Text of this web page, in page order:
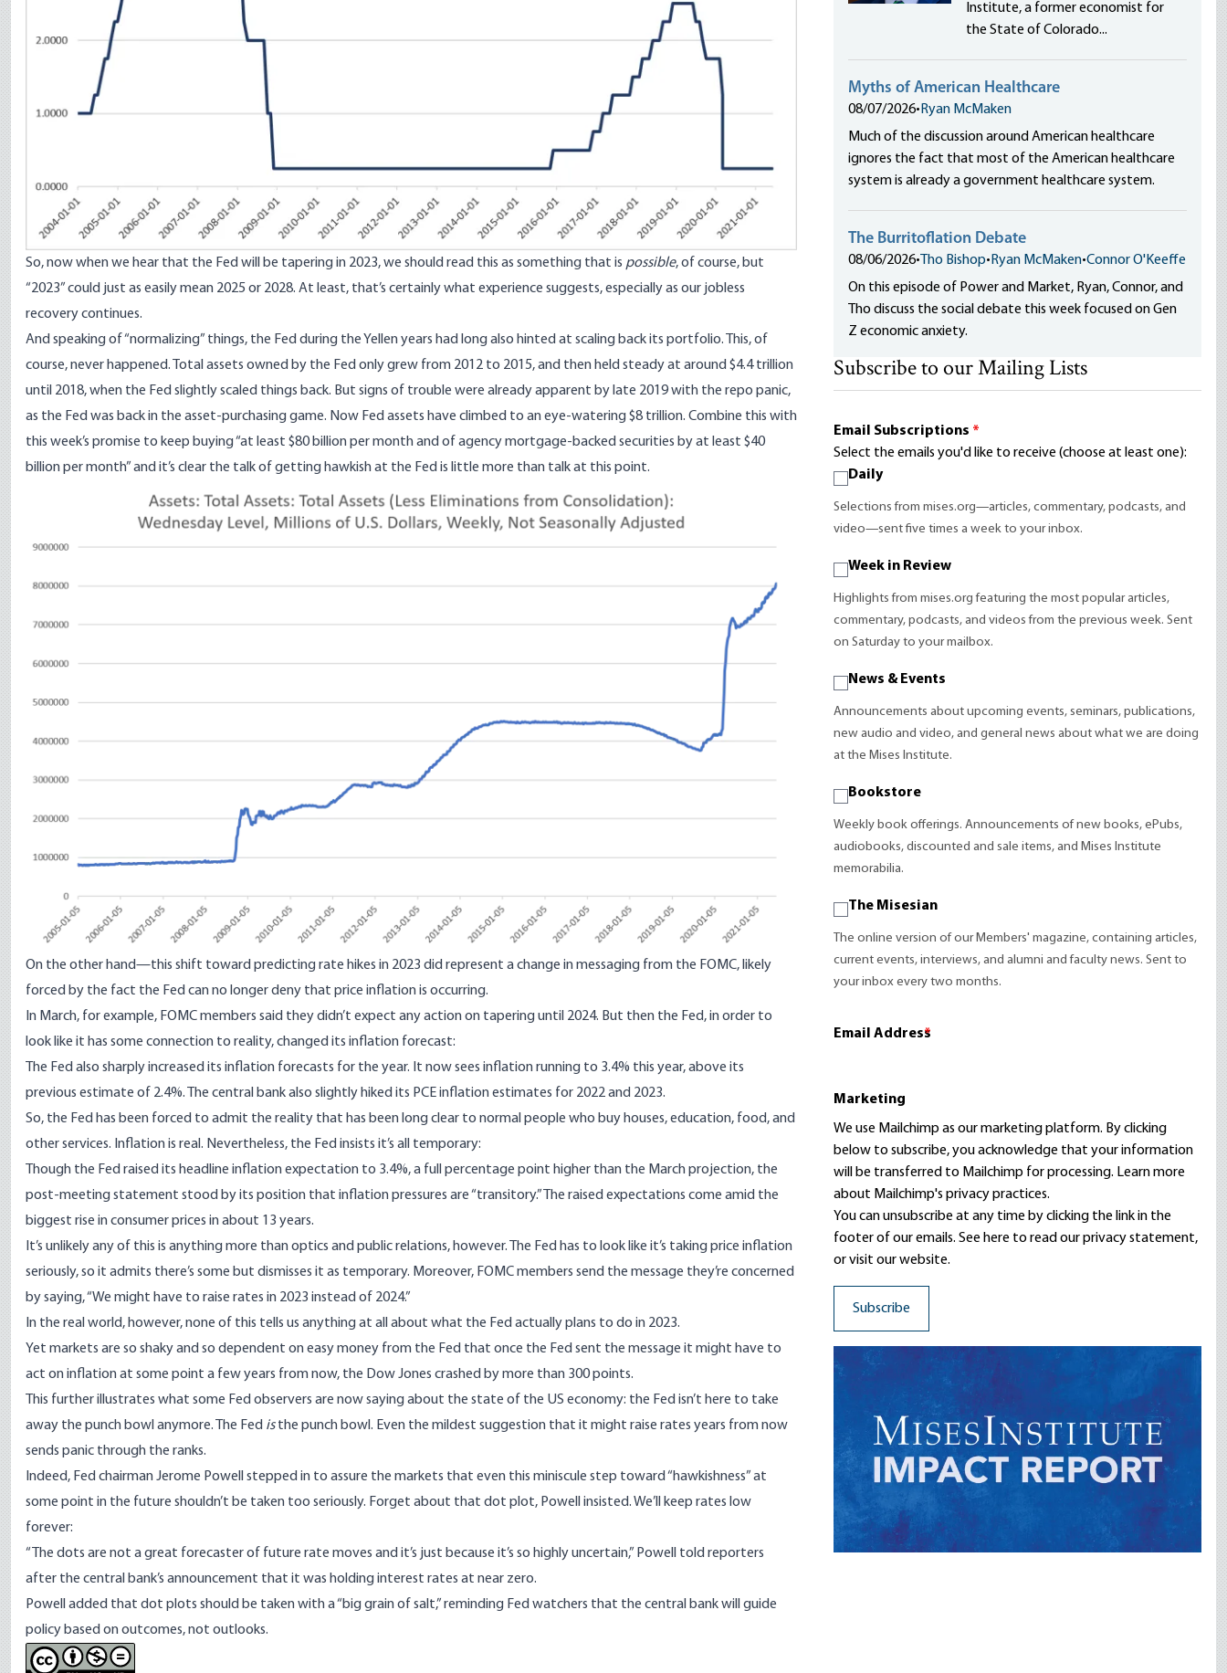
So, now when we hear that the Fed will be tapering in 2023, we should read this as something that is possible, of course, but
“2023” could just as easily mean 2025 or 2028. At least, that’s certainly what experience suggests, especially as our jobless
recovery continues.
And speaking of “normalizing” things, the Fed during the Yellen years had long also hinted at scaling back its portfolio. This, of
course, never happened. Total assets owned by the Fed only grew from 2012 to 2015, and then held steady at around $4.4 trillion
until 2018, when the Fed slightly scaled things back. But signs of trouble were already apparent by late 2019 with the repo panic,
as the Fed was back in the asset-purchasing game. Now Fed assets have climbed to an eye-watering $8 trillion. Combine this with
this week’s promise to keep buying “at least $80 billion per month and of agency mortgage‑backed securities by at least $40
billion per month” and it’s clear the talk of getting hawkish at the Fed is little more than talk at this point.
On the other hand—this shift toward predicting rate hikes in 2023 did represent a change in messaging from the FOMC, likely
forced by the fact the Fed can no longer deny that price inflation is occurring.
In March, for example, FOMC members said they didn’t expect any action on tapering until 2024. But then the Fed, in order to
look like it has some connection to reality, changed its inflation forecast:
The Fed also sharply increased its inflation forecasts for the year. It now sees inflation running to 3.4% this year, above its
previous estimate of 2.4%. The central bank also slightly hiked its PCE inflation estimates for 2022 and 2023.
So, the Fed has been forced to admit the reality that has been long clear to normal people who buy houses, education, food, and
other services. Inflation is real. Nevertheless, the Fed insists it’s all temporary:
Though the Fed raised its headline inflation expectation to 3.4%, a full percentage point higher than the March projection, the
post-meeting statement stood by its position that inflation pressures are “transitory.” The raised expectations come amid the
biggest rise in consumer prices in about 13 years.
It’s unlikely any of this is anything more than optics and public relations, however. The Fed has to look like it’s taking price inflation
seriously, so it admits there’s some but dismisses it as temporary. Moreover, FOMC members send the message they’re concerned
by saying, “We might have to raise rates in 2023 instead of 2024.”
In the real world, however, none of this tells us anything at all about what the Fed actually plans to do in 2023.
Yet markets are so shaky and so dependent on easy money from the Fed that once the Fed sent the message it might have to
act on inflation at some point a few years from now, the Dow Jones crashed by more than 300 points.
This further illustrates what some Fed observers are now saying about the state of the US economy: the Fed isn’t here to take
away the punch bowl anymore. The Fed isthe punch bowl. Even the mildest suggestion that it might raise rates years from now
sends panic through the ranks.
Indeed, Fed chairman Jerome Powell stepped in to assure the markets that even this miniscule step toward “hawkishness” at
some point in the future shouldn’t be taken too seriously. Forget about that dot plot, Powell insisted.We’ll keep rates low
forever:
“The dots are not a great forecaster of future rate moves and it’s just because it’s so highly uncertain,” Powell told reporters
after the central bank’s announcement that it was holding interest rates at near zero.
Powell added that dot plots should be taken with a “big grain of salt,” reminding Fed watchers that the central bank will guide
policy based on outcomes, not outlooks.
Institute, a former economist for
the State of Colorado...
Myths of American Healthcare
08/07/2026• Ryan McMaken
Much of the discussion around American healthcare
ignores the fact that most of the American healthcare
system is already a government healthcare system.
The Burritoflation Debate
08/06/2026• Tho Bishop• Ryan McMaken•Connor O'Keeffe
On this episode of Power and Market, Ryan, Connor, and
Tho discuss the social debate this week focused on Gen
Z economic anxiety.
Subscribe to our Mailing Lists
Email Subscriptions *
Select the emails you'd like to receive (choose at least one):
Daily
Selections from mises.org—articles, commentary, podcasts, and
video—sent five times a week to your inbox.
Week in Review
Highlights from mises.org featuring the most popular articles,
commentary, podcasts, and videos from the previous week. Sent
on Saturday to your mailbox.
News & Events
Announcements about upcoming events, seminars, publications,
new audio and video, and general news about what we are doing
at the Mises Institute.
Bookstore
Weekly book offerings. Announcements of new books, ePubs,
audiobooks, discounted and sale items, and Mises Institute
memorabilia.
The Misesian
The online version of our Members' magazine, containing articles,
current events, interviews, and alumni and faculty news. Sent to
your inbox every two months.
Email Address
*
Marketing
We use Mailchimp as our marketing platform. By clicking
below to subscribe, you acknowledge that your information
will be transferred to Mailchimp for processing. Learn more
about Mailchimp's privacy practices.
You can unsubscribe at any time by clicking the link in the
footer of our emails. See here to read ourprivacy statement,
or visit our website.